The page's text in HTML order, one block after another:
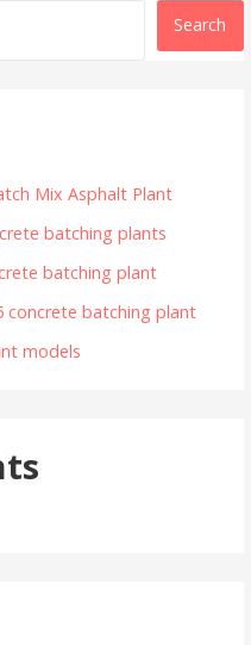
Search
Mix Asphalt Plant
batching plants
batching plant
concrete batching plant
models